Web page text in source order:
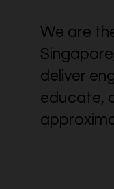
We are
deliver
educate,